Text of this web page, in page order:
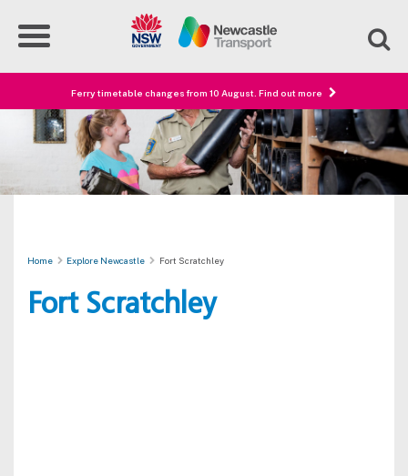
Ferry timetable changes from 10 August. Find out more
Home Explore Newcastle Fort Scratchley
Fort Scratchley